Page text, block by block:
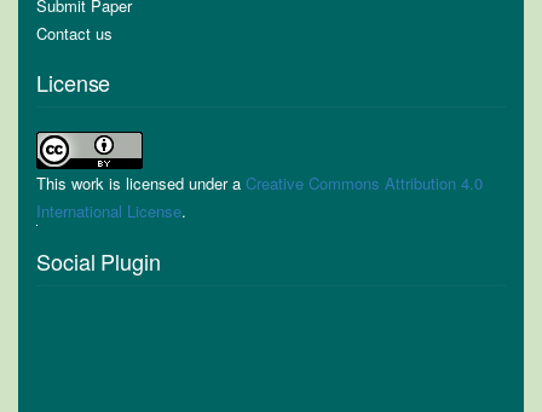
Submit Paper
Contact us
License
This work is licensed under a Creative Commons Attribution 4.0
International License.
Social Plugin